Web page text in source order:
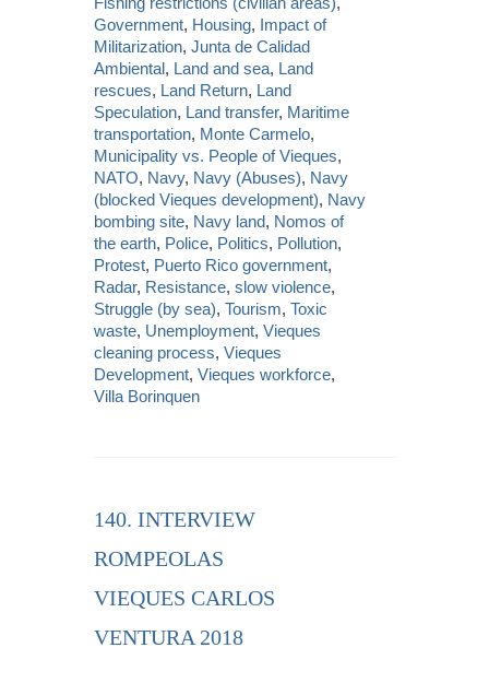
Government, Housing, Impact of
Militarization,Junta de Calidad
Ambiental, Land and sea, Land
rescues, Land Return, Land
Speculation, Land transfer, Maritime
transportation, Monte Carmelo,
Municipality vs. People of Vieques,
NATO, Navy, Navy (Abuses), Navy
(blocked Vieques development), Navy
bombing site, Navy land, Nomos of
the earth, Police, Politics, Pollution,
Protest, Puerto Rico government,
Radar, Resistance,slow violence,
Struggle (by sea),Tourism,Toxic
waste, Unemployment,Vieques
cleaning process,Vieques
Development,Vieques workforce,
Villa Borinquen
140. INTERVIEW
ROMPEOLAS
VIEQUES CARLOS
VENTURA 2018